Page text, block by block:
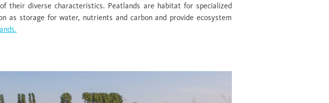
their diverse characteristics. Peatlands are habitat for specialized
as storage for water, nutrients and carbon and provide ecosystem